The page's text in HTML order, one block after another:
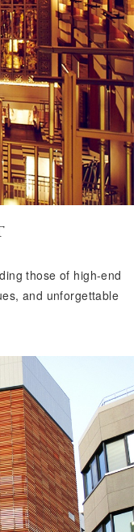
those of high-end
and unforgettable